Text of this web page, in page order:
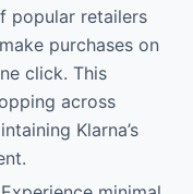
popular retailers
purchases on
click. This
across
Klarna’s